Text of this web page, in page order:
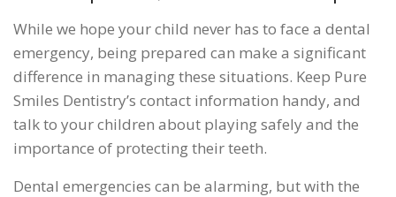
While we hope your child never has to face a dental
emergency, being prepared can make a significant
difference in managing these situations. Keep Pure
Smiles Dentistry’s contact information handy, and
talk to your children about playing safely and the
importance of protecting their teeth.
Dental emergencies can be alarming, but with the